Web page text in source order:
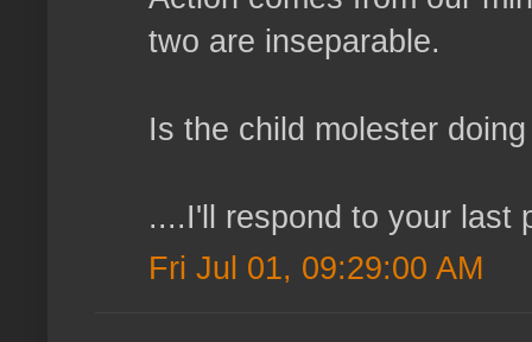
two are inseparable.
Is the child molester
....I'll respond to your last
Fri Jul 01, 09:29:00 AM